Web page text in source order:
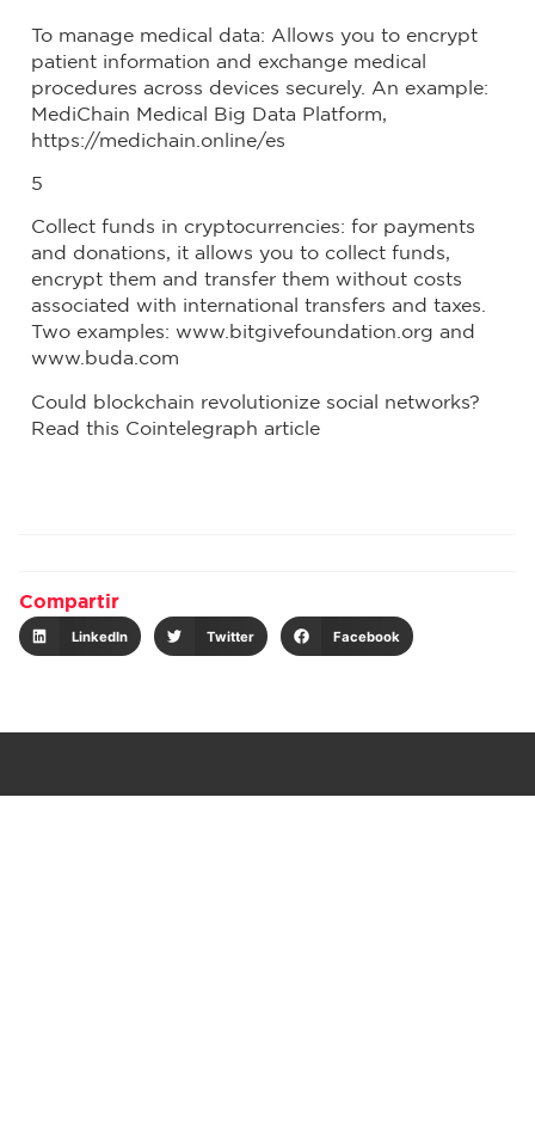
To manage medical data: Allows you to encrypt
patient information and exchange medical
procedures across devices securely. An example:
MediChain Medical Big Data Platform,
https://medichain.online/es
5
Collect funds in cryptocurrencies: for payments
and donations, it allows you to collect funds,
encrypt them and transfer them without costs
associated with international transfers and taxes.
Two examples: www.bitgivefoundation.org and
www.buda.com
Could blockchain revolutionize social networks?
Read this Cointelegraph article
Compartir
LinkedIn Twitter Facebook